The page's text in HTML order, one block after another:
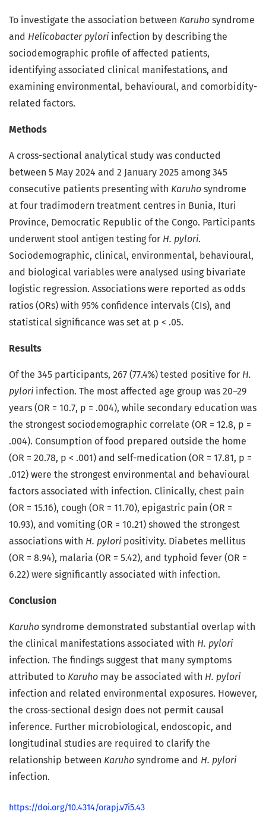
To investigate the association between Karuho syndrome
and Helicobacter pylori infection by describing the
sociodemographic profile of affected patients,
identifying associated clinical manifestations, and
examining environmental, behavioural, and comorbidity-
related factors.
Methods
A cross-sectional analytical study was conducted
between 5 May 2024 and 2 January 2025 among 345
consecutive patients presenting with Karuho syndrome
at four tradimodern treatment centres in Bunia, Ituri
Province, Democratic Republic of the Congo. Participants
underwent stool antigen testing for H. pylori.
Sociodemographic, clinical, environmental, behavioural,
and biological variables were analysed using bivariate
logistic regression. Associations were reported as odds
ratios (ORs) with 95% confidence intervals (CIs), and
statistical significance was set at p < .05.
Results
Of the 345 participants, 267 (77.4%) tested positive for H.
pylori infection. The most affected age group was 20–29
years (OR = 10.7, p = .004), while secondary education was
the strongest sociodemographic correlate (OR = 12.8, p =
.004). Consumption of food prepared outside the home
(OR = 20.78, p < .001) and self-medication (OR = 17.81, p =
.012) were the strongest environmental and behavioural
factors associated with infection. Clinically, chest pain
(OR = 15.16), cough (OR = 11.70), epigastric pain (OR =
10.93), and vomiting (OR = 10.21) showed the strongest
associations with H. pylori positivity. Diabetes mellitus
(OR = 8.94), malaria (OR = 5.42), and typhoid fever (OR =
6.22) were significantly associated with infection.
Conclusion
Karuho syndrome demonstrated substantial overlap with
the clinical manifestations associated with H. pylori
infection. The findings suggest that many symptoms
attributed to Karuho may be associated with H. pylori
infection and related environmental exposures. However,
the cross-sectional design does not permit causal
inference. Further microbiological, endoscopic, and
longitudinal studies are required to clarify the
relationship between Karuho syndrome and H. pylori
infection.
https://doi.org/10.4314/orapj.v7i5.43